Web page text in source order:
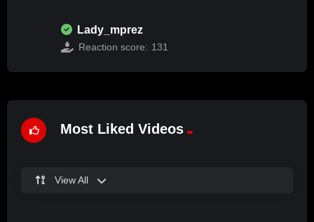
Lady_mprez
Reaction score: 131
Most Liked Videos
View All